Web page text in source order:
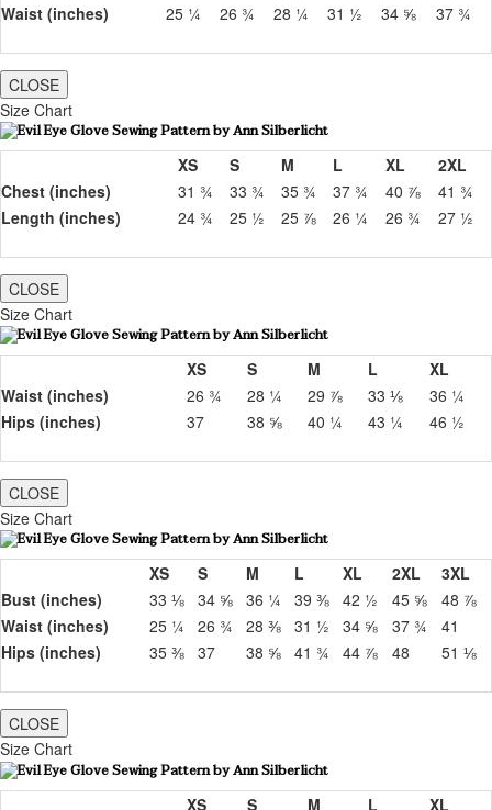
Waist (inches)
25 ¼ 26 ¾ 28 ¼ 31 ½ 34 ⅝ 37 ¾
CLOSE
Size Chart
XS S M L XL
2XL
Chest (inches)
31 ¾ 33 ¾ 35 ¾ 37 ¾ 40 ⅞
41 ¾
Length (inches)
24 ¾ 25 ½ 25 ⅞ 26 ¼ 26 ¾ 27 ½
CLOSE
Size Chart
XS S M L
XL
Waist (inches)
26 ¾ 28 ¼ 29 ⅞ 33 ⅛
36 ¼
Hips (inches)
37 38 ⅝ 40 ¼ 43 ¼ 46 ½
CLOSE
Size Chart
XS S M L XL 2XL
3XL
Bust (inches)
33 ⅛ 34 ⅝ 36 ¼ 39 ⅜ 42 ½ 45 ⅝
48 ⅞
Waist (inches)
25 ¼ 26 ¾ 28 ⅜ 31 ½ 34 ⅝ 37 ¾
41
Hips (inches)
35 ⅜ 37 38 ⅝ 41 ¾ 44 ⅞ 48 51 ⅛
CLOSE
Size Chart
XS S M L
XL